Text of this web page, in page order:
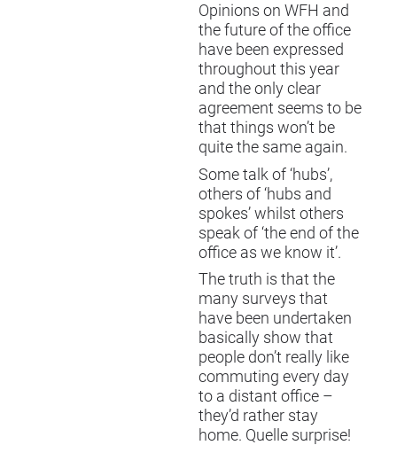
Opinions on WFH and
the future of the office
have been expressed
throughout this year
and the only clear
agreement seems to be
that things won’t be
quite the same again.
Some talk of ‘hubs’,
others of ‘hubs and
spokes’ whilst others
speak of ‘the end of the
office as we know it’.
The truth is that the
many surveys that
have been undertaken
basically show that
people don’t really like
commuting every day
to a distant office –
they’d rather stay
home. Quelle surprise!